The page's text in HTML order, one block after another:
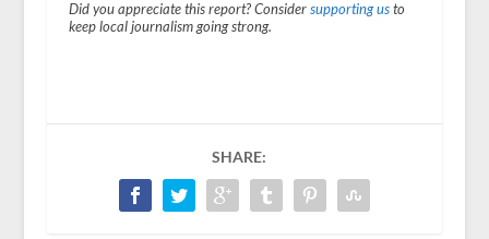
Did you appreciate this report? Consider supporting usto
keep local journalism going strong.
SHARE: